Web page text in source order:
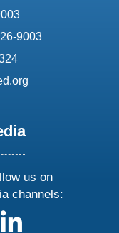
9003
us on
channels:
on facebook
us on instagram
follow us on